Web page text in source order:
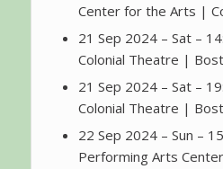
Center for the Arts |
21 Sep 2024 – Sat –
Colonial Theatre |
21 Sep 2024 – Sat –
Colonial Theatre |
22 Sep 2024 – Sun –
Performing Arts